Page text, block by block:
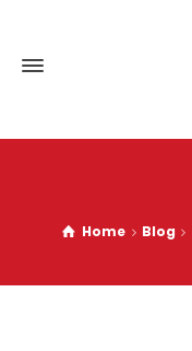
Home Blog